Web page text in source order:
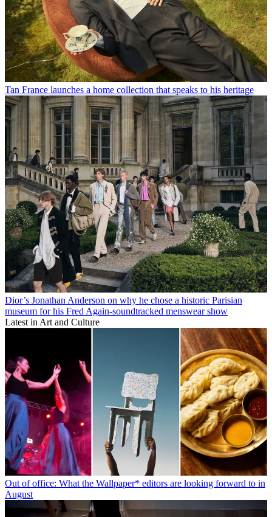
Tan France launches a home collection that speaks to his heritage
Dior’s Jonathan Anderson on why he chose a historic Parisian
museum for his Fred Again-soundtracked menswear show
Latest in Art and Culture
Out of office: What the Wallpaper* editors are looking forward to in
August